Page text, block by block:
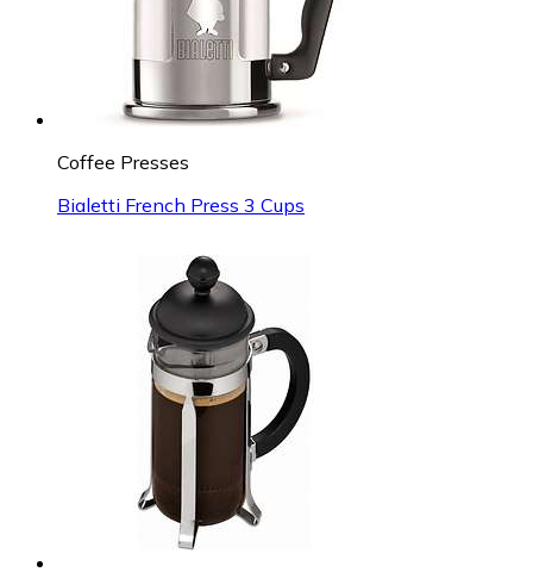
Coffee Presses
Bialetti French Press 3 Cups